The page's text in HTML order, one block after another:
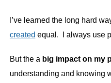
I’ve learned the long hard
created equal. I always use
But the a big impact on my
understanding and knowing